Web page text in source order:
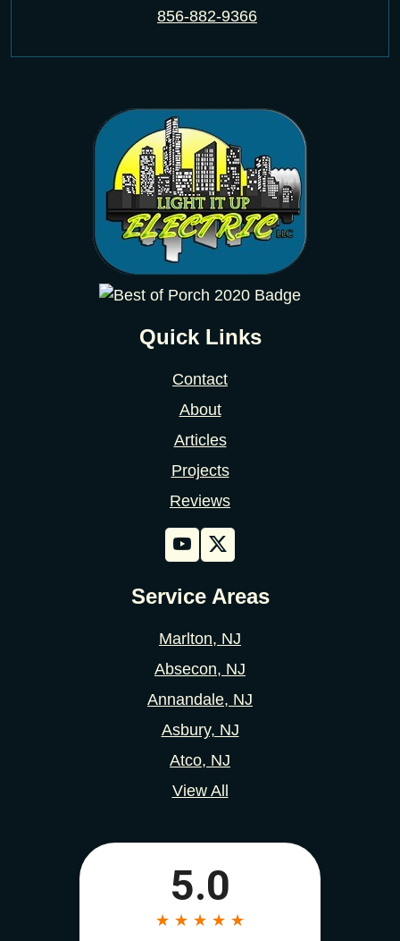
856-882-9366
Quick Links
Contact
About
Articles
Projects
Reviews
Service Areas
Marlton, NJ
Absecon, NJ
Annandale, NJ
Asbury, NJ
Atco, NJ
View All